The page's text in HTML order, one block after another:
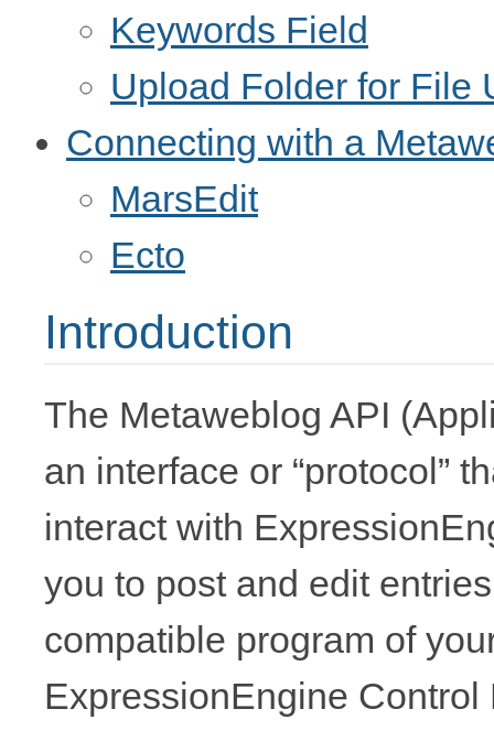
Keywords Field
Upload Folder for File
Connecting with a
MarsEdit
Ecto
Introduction
The Metaweblog API
an interface or “protocol”
interact with
you to post and edit
compatible program of
ExpressionEngine Control